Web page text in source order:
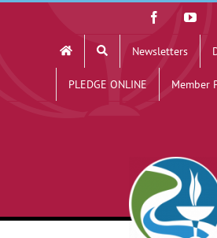
Facebook
Newsletters
PLEDGE ONLINE Member